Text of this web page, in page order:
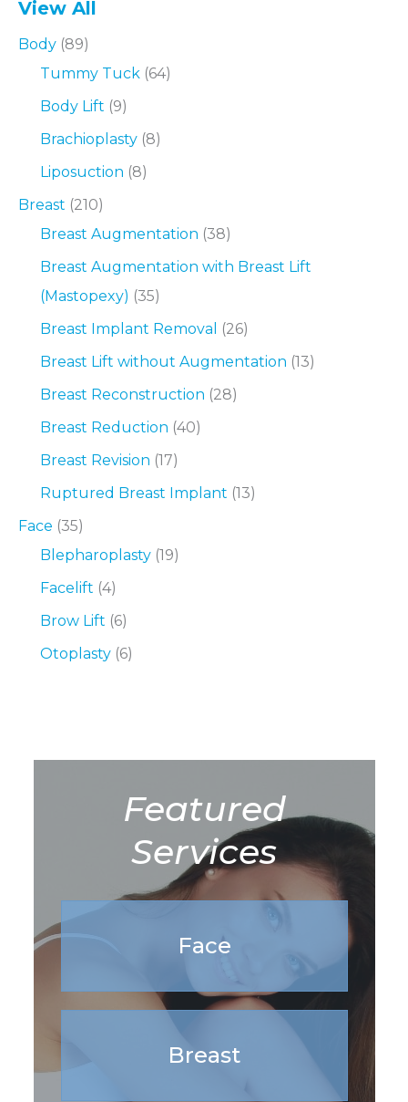
View All
Body (89)
Tummy Tuck (64)
Body Lift (9)
Brachioplasty (8)
Liposuction (8)
Breast (210)
Breast Augmentation (38)
Breast Augmentation with Breast Lift
(Mastopexy) (35)
Breast Implant Removal
(26)
Breast Lift without Augmentation (13)
Breast Reconstruction (28)
Breast Reduction (40)
Breast Revision (17)
Ruptured Breast Implant (13)
Face (35)
Blepharoplasty (19)
Facelift (4)
Brow Lift (6)
Otoplasty (6)
Featured
Services
Face
Breast